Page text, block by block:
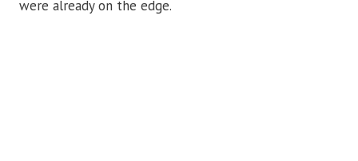
were already on the edge.